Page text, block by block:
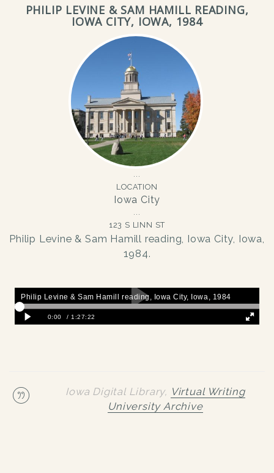
PHILIP LEVINE & SAM HAMILL READING,
IOWA CITY, IOWA, 1984
LOCATION
Iowa City
123 S LINN ST
Philip Levine & Sam Hamill reading, Iowa City, Iowa,
1984.
Iowa Digital Library, Virtual Writing
University Archive